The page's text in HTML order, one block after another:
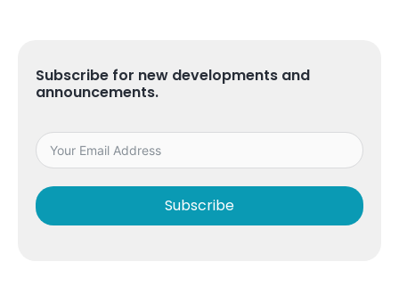
Subscribe for new developments and
announcements.
Subscribe